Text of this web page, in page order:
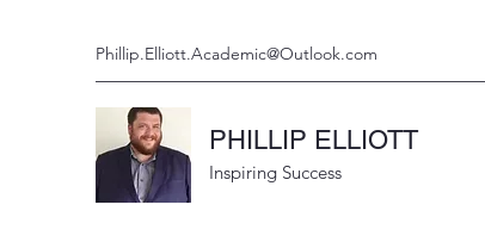
Phillip.Elliott.Academic@Outlook.com
PHILLIP ELLIOTT
Inspiring Success